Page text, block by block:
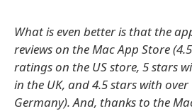
What is even better is that the
reviews on the Mac App Store
ratings on the US store, 5 stars
in the UK, and 4.5 stars with
Germany). And, thanks to the